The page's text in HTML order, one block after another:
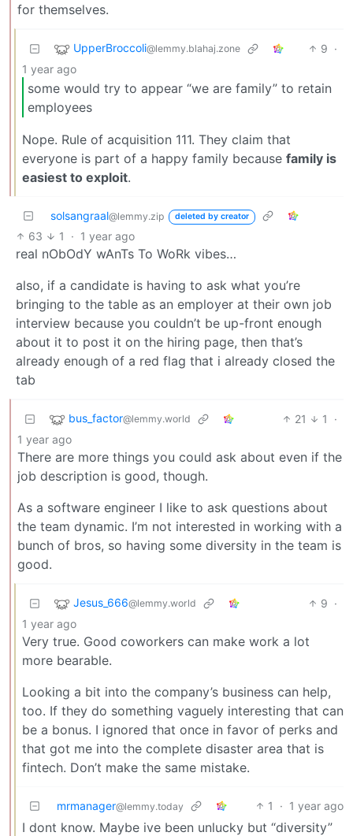
for themselves.
UpperBroccoli@lemmy.blahaj.zone 9 ·
1 year ago
some would try to appear “we are family” to retain
employees
Nope. Rule of acquisition 111. They claim that
everyone is part of a happy family because family is
easiest to exploit.
solsangraal@lemmy.zip deleted by creator
63 1 · 1 year ago
real nObOdY wAnTs To WoRk vibes…
also, if a candidate is having to ask what you’re
bringing to the table as an employer at their own job
interview because you couldn’t be up-front enough
about it to post it on the hiring page, then that’s
already enough of a red flag that i already closed the
tab
bus_factor@lemmy.world 21 1
·
1 year ago
There are more things you could ask about even if the
job description is good, though.
As a software engineer I like to ask questions about
the team dynamic. I’m not interested in working with a
bunch of bros, so having some diversity in the team is
good.
Jesus_666@lemmy.world 9 ·
1 year ago
Very true. Good coworkers can make work a lot
more bearable.
Looking a bit into the company’s business can help,
too. If they do something vaguely interesting that can
be a bonus. I ignored that once in favor of perks and
that got me into the complete disaster area that is
fintech. Don’t make the same mistake.
mrmanager@lemmy.today 1 · 1 year ago
I dont know. Maybe ive been unlucky but “diversity”